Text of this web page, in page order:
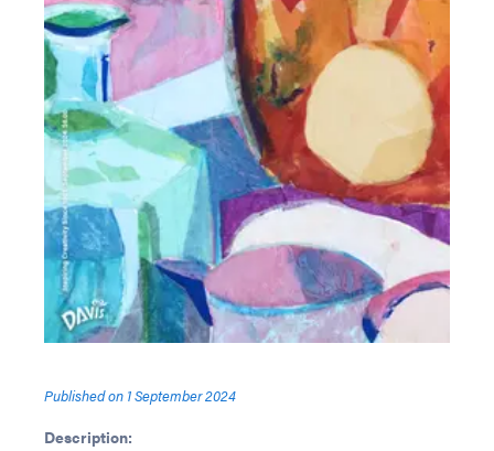
Published on 1 September 2024
Description: